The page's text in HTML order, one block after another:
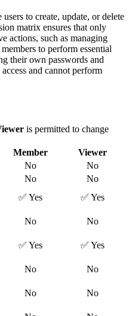
to create, update, or delete
matrix ensures that only
actions, such as managing
to perform essential
their own passwords and
and cannot perform
is permitted to change
Member
Viewer
No
No
No
No
✅ Yes
✅ Yes
No
No
✅ Yes
✅ Yes
No
No
No
No